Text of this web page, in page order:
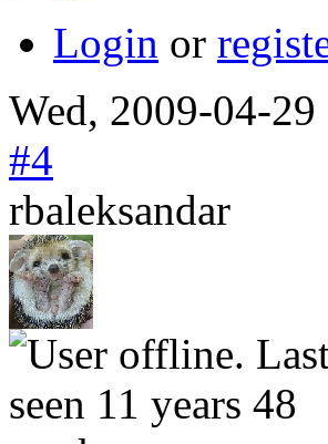
Login or
Wed, 2009-04-29
#4
rbaleksandar